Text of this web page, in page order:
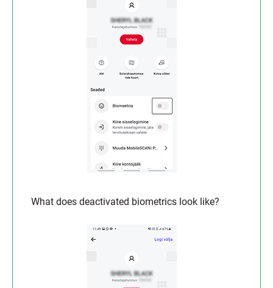
What does deactivated biometrics look like?